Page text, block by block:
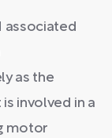
associated
as the
involved in a
motor